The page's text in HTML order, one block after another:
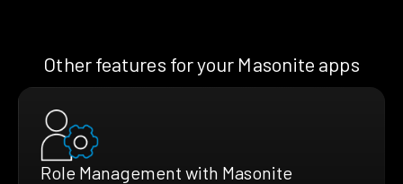
Other features for your Masonite apps
Role Management with Masonite